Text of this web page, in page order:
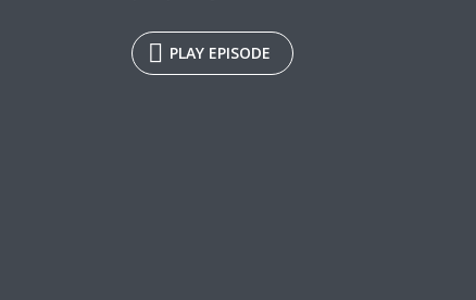
PLAY EPISODE